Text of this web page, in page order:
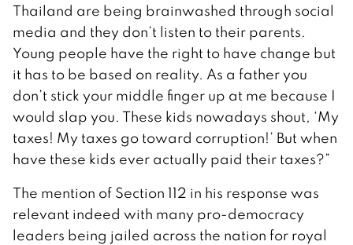
Thailand are being brainwashed through social
media and they don’t listen to their parents.
Young people have the right to have change but
it has to be based on reality. As a father you
don’t stick your middle finger up at me because I
would slap you. These kids nowadays shout, ‘My
taxes! My taxes go toward corruption!’ But when
have these kids ever actually paid their taxes?”
The mention of Section 112 in his response was
relevant indeed with many pro-democracy
leaders being jailed across the nation for royal